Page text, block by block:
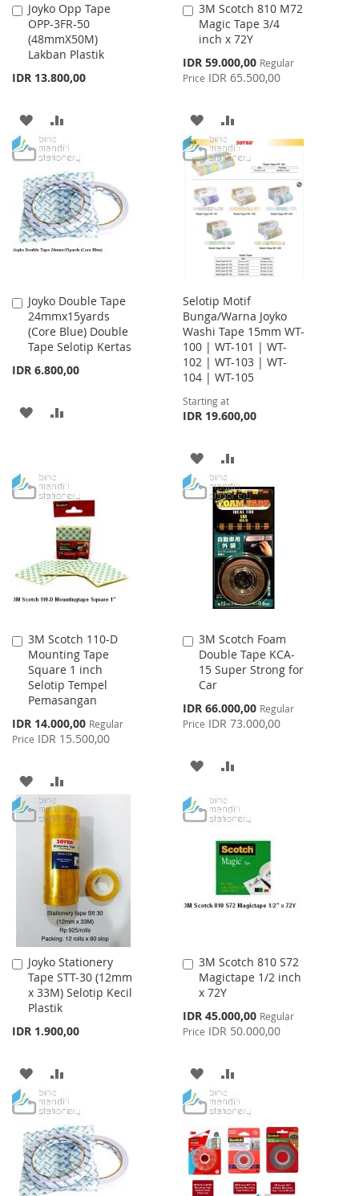
Joyko Opp Tape
OPP-3FR-50
(48mmX50M)
Lakban Plastik
IDR 13.800,00
Add
to
Cart
ADD
TO
WISH
LIST
TO
COMPARE
3M Scotch 810 M72
Magic Tape 3/4
inch x 72Y
Special
Price
IDR 59.000,00 Regular
Price IDR 65.500,00
Add
to
Cart
ADD
TO
WISH
LIST
TO
COMPARE
Joyko Double Tape
24mmx15yards
(Core Blue) Double
Tape Selotip Kertas
IDR 6.800,00
Add
to
Cart
ADD
LIST
Selotip Motif
Bunga/Warna Joyko
Washi Tape 15mm WT-
100 | WT-101 | WT-
102 | WT-103 | WT-
104 | WT-105
Starting at
IDR 19.600,00
ADD
TO
WISH
LIST
TO
COMPARE
3M Scotch 110-D
Mounting Tape
Square 1 inch
Selotip Tempel
Pemasangan
Special
Price
IDR 14.000,00 Regular
Price IDR 15.500,00
Add
to
Cart
ADD
TO
WISH
LIST
TO
COMPARE
3M Scotch Foam
Double Tape KCA-
15 Super Strong for
Car
Special
Price
IDR 66.000,00 Regular
Price IDR 73.000,00
Add
to
Cart
ADD
WISH
LIST
COMPARE
Joyko Stationery
Tape STT-30 (12mm
x 33M) Selotip Kecil
Plastik
IDR 1.900,00
Add
to
Cart
ADD
TO
WISH
LIST
TO
COMPARE
3M Scotch 810 S72
Magictape 1/2 inch
x 72Y
Special
Price
IDR 45.000,00 Regular
Price IDR 50.000,00
Add
to
Cart
ADD
TO
WISH
LIST
TO
COMPARE